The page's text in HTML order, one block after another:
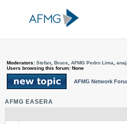
Moderators: Stefan Bruce AFMG Pedro Lima
Users browsing this forum: None
AFMG Network
AFMG EASERA